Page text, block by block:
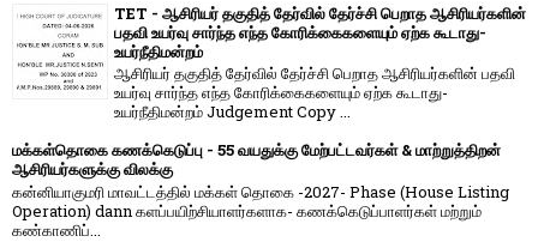
TET - ஆசிரியர் தகுதித் தேர்வில் தேர்ச்சி பெறாத ஆசிரியர்களின்
பதவி உயர்வு சார்ந்த எந்த கோரிக்கைகளையும் ஏற்க கூடாது-
உயர்நீதிமன்றம்
ஆசிரியர் தகுதித் தேர்வில் தேர்ச்சி பெறாத ஆசிரியர்களின் பதவி
உயர்வு சார்ந்த எந்த கோரிக்கைகளையும் ஏற்க கூடாது-
உயர்நீதிமன்றம் Judgement Copy ...
மக்கள்தொகை கணக்கெடுப்பு - 55 வயதுக்கு மேற்பட்டவர்கள் & மாற்றுத்திறன்
ஆசிரியர்களுக்கு விலக்கு
கன்னியாகுமரி மாவட்டத்தில் மக்கள் தொகை -2027- Phase (House Listing
Operation) dann களப்பயிற்சியாளர்களாக- கணக்கெடுப்பாளர்கள் மற்றும்
கண்காணிப்...